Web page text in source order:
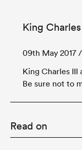
King
09th May 2017
King Charles III
Be sure not to
Read on